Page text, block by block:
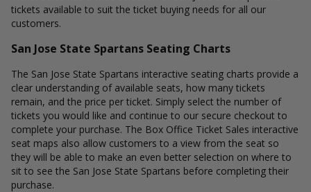
tickets available to suit the ticket buying needs for all our
customers.
San Jose State Spartans Seating Charts
The San Jose State Spartans interactive seating charts provide a
clear understanding of available seats, how many tickets
remain, and the price per ticket. Simply select the number of
tickets you would like and continue to our secure checkout to
complete your purchase. The Box Office Ticket Sales interactive
seat maps also allow customers to a view from the seat so
they will be able to make an even better selection on where to
sit to see the San Jose State Spartans before completing their
purchase.